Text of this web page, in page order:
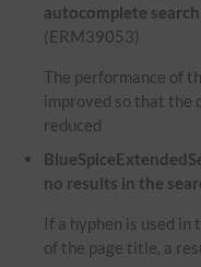
autocomplete
(ERM39053)
The performance of
improved so that the
reduced
no results in the
If a hyphen is used
of the page title, a